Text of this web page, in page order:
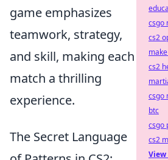
game emphasizes
teamwork, strategy,
and skill, making each
match a thrilling
experience.
The Secret Language
csgo
cs2
cs2
csgo
btc
csgo
cs2